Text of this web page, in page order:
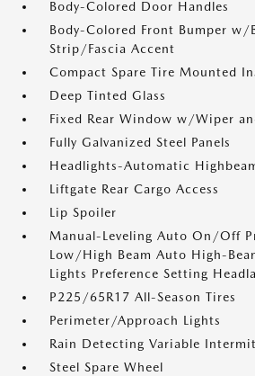
Body-Colored Door Handles
Body-Colored Front Bumper w/
Strip/Fascia Accent
Compact Spare Tire Mounted
Deep Tinted Glass
Fixed Rear Window w/Wiper
Fully Galvanized Steel Panels
Headlights-Automatic
Liftgate Rear Cargo Access
Lip Spoiler
Manual-Leveling Auto On/Off
Low/High Beam Auto High-
Lights Preference Setting
P225/65R17 All-Season Tires
Perimeter/Approach Lights
Rain Detecting Variable
Steel Spare Wheel